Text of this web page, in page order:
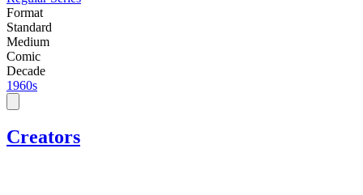
Format
Standard
Medium
Comic
Decade
1960s
Creators